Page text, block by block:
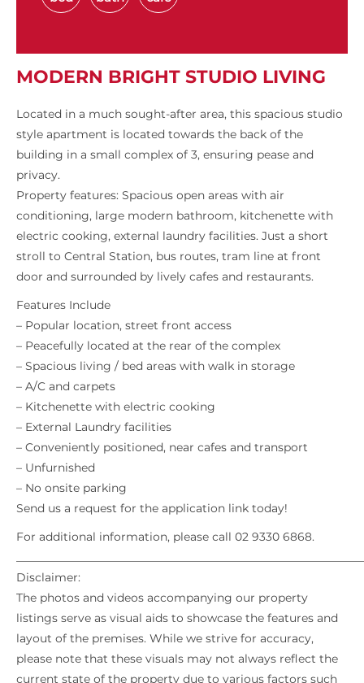
MODERN BRIGHT STUDIO LIVING
Located in a much sought-after area, this spacious studio
style apartment is located towards the back of the
building in a small complex of 3, ensuring pease and
privacy.
Property features: Spacious open areas with air
conditioning, large modern bathroom, kitchenette with
electric cooking, external laundry facilities. Just a short
stroll to Central Station, bus routes, tram line at front
door and surrounded by lively cafes and restaurants.
Features Include
– Popular location, street front access
– Peacefully located at the rear of the complex
– Spacious living / bed areas with walk in storage
– A/C and carpets
– Kitchenette with electric cooking
– External Laundry facilities
– Conveniently positioned, near cafes and transport
– Unfurnished
– No onsite parking
Send us a request for the application link today!
For additional information, please call 02 9330 6868.
Disclaimer:
The photos and videos accompanying our property
listings serve as visual aids to showcase the features and
layout of the premises. While we strive for accuracy,
please note that these visuals may not always reflect the
current state of the property due to various factors such